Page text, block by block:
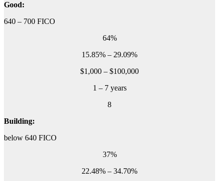
Good:
640 – 700 FICO
64%
15.85% – 29.09%
$1,000 – $100,000
1 – 7 years
8
Building:
below 640 FICO
37%
22.48% – 34.70%